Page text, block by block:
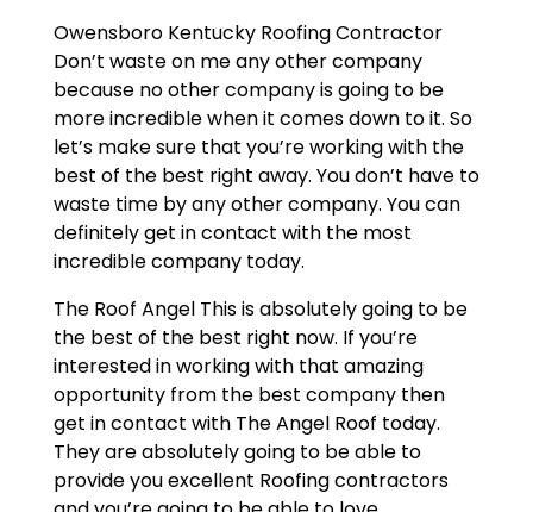
Owensboro Kentucky Roofing Contractor
Don’t waste on me any other company
because no other company is going to be
more incredible when it comes down to it. So
let’s make sure that you’re working with the
best of the best right away. You don’t have to
waste time by any other company. You can
definitely get in contact with the most
incredible company today.
The Roof Angel This is absolutely going to be
the best of the best right now. If you’re
interested in working with that amazing
opportunity from the best company then
get in contact with The Angel Roof today.
They are absolutely going to be able to
provide you excellent Roofing contractors